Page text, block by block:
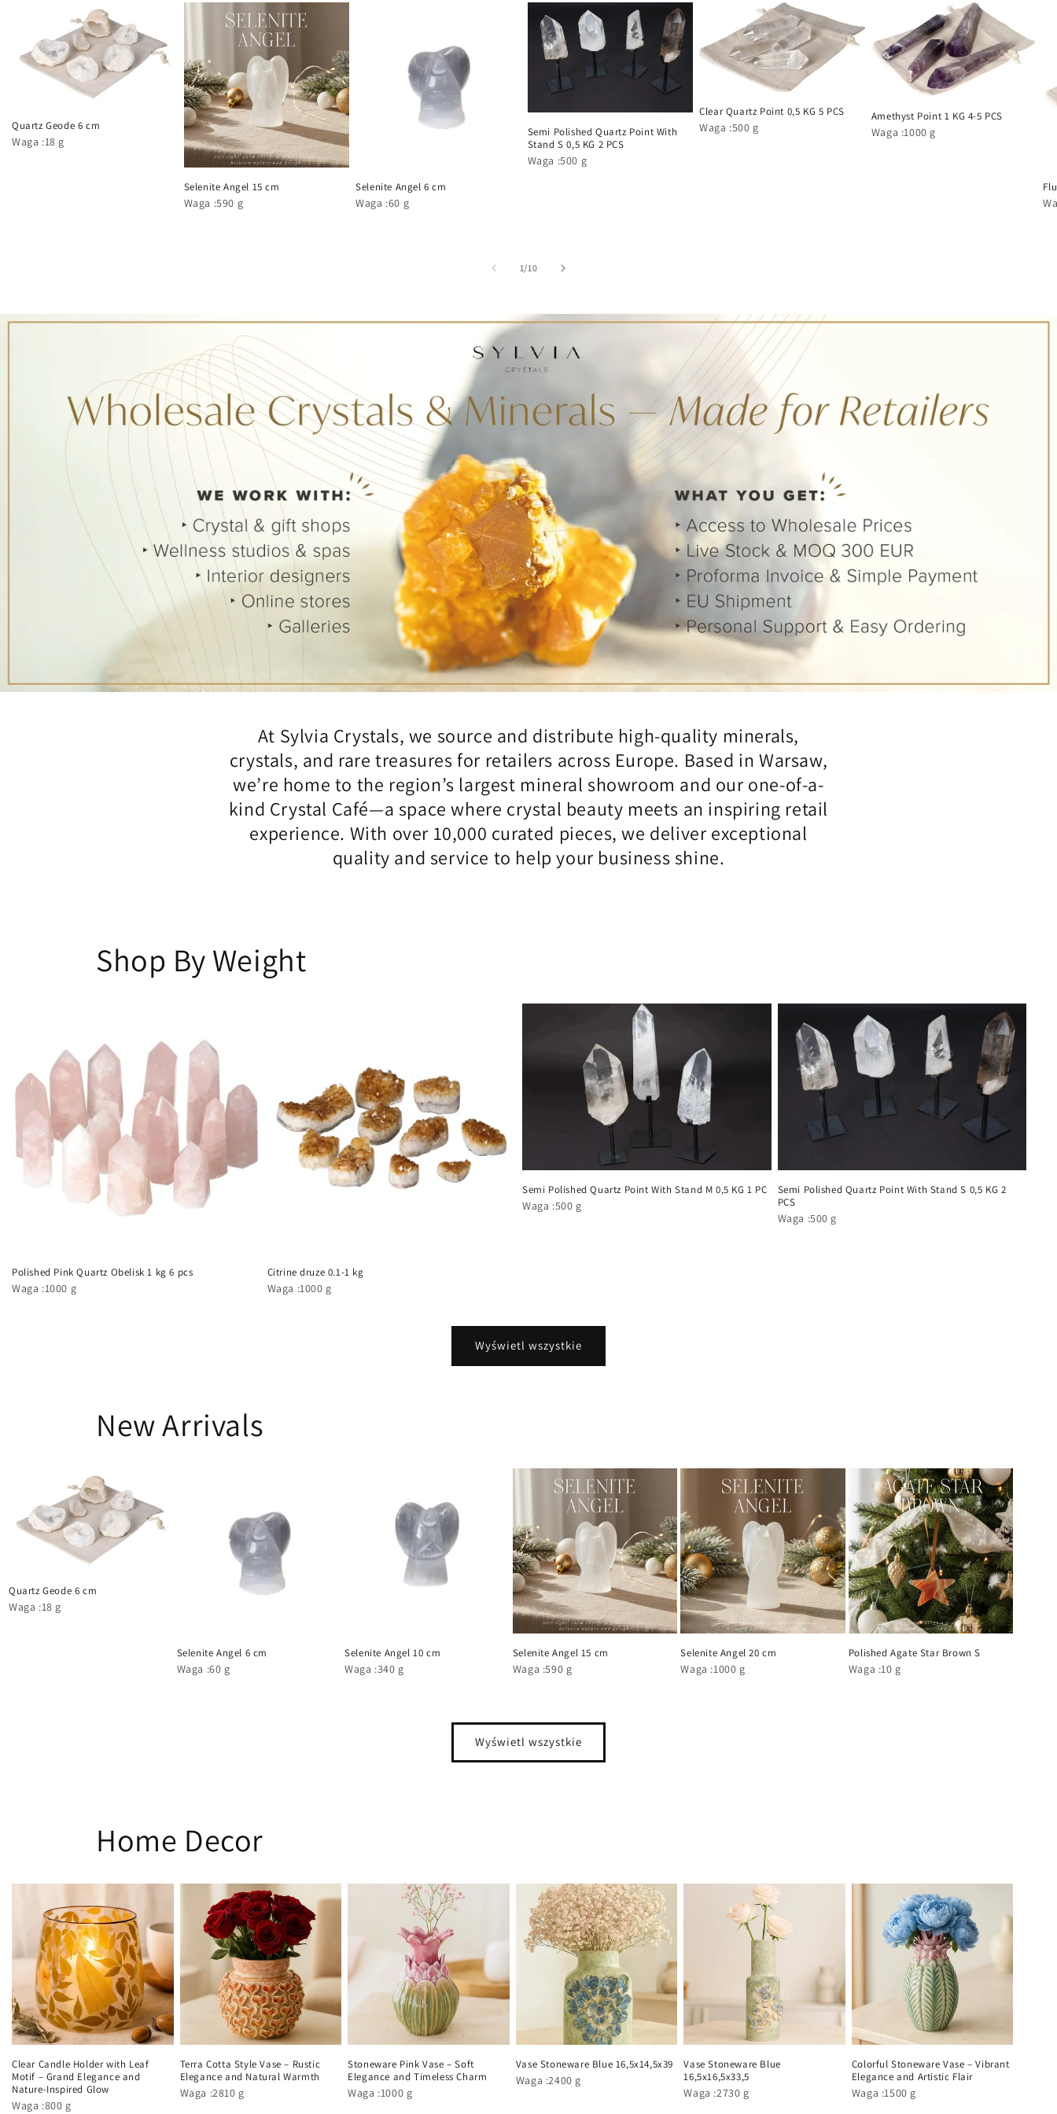
Quartz Geode 6 cm
Waga :18 g
Selenite Angel 15 cm
Waga :590 g
Selenite Angel 6 cm
Waga :60 g
Semi Polished Quartz Point With
Stand S 0,5 KG 2 PCS
Waga :500 g
Clear Quartz Point 0,5 KG 5 PCS
Waga :500 g
Amethyst Point 1 KG 4-5 PCS
Waga :1000 g
1/10
At Sylvia Crystals, we source and distribute high-quality minerals,
crystals, and rare treasures for retailers across Europe. Based in Warsaw,
we’re home to the region’s largest mineral showroom and our one-of-a-
kind Crystal Café—a space where crystal beauty meets an inspiring retail
experience. With over 10,000 curated pieces, we deliver exceptional
quality and service to help your business shine.
Shop By Weight
Polished Pink Quartz Obelisk 1 kg 6 pcs
Waga :1000 g
Citrine druze 0.1-1 kg
Waga :1000 g
Semi Polished Quartz Point With Stand M 0,5 KG 1 PC
Waga :500 g
Semi Polished Quartz Point With Stand S 0,5 KG 2
PCS
Waga :500 g
Wyświetl wszystkie
New Arrivals
Quartz Geode 6 cm
Waga :18 g
Selenite Angel 6 cm
Waga :60 g
Selenite Angel 10 cm
Waga :340 g
Selenite Angel 15 cm
Waga :590 g
Selenite Angel 20 cm
Waga :1000 g
Polished Agate Star Brown S
Waga :10 g
Wyświetl wszystkie
Home Decor
Clear Candle Holder with Leaf
Motif – Grand Elegance and
Nature-Inspired Glow
Waga :800 g
Terra Cotta Style Vase – Rustic
Elegance and Natural Warmth
Waga :2810 g
Stoneware Pink Vase – Soft
Elegance and Timeless Charm
Waga :1000 g
Vase Stoneware Blue 16,5x14,5x39
Waga :2400 g
Vase Stoneware Blue
16,5x16,5x33,5
Waga :2730 g
Colorful Stoneware Vase – Vibrant
Elegance and Artistic Flair
Waga :1500 g